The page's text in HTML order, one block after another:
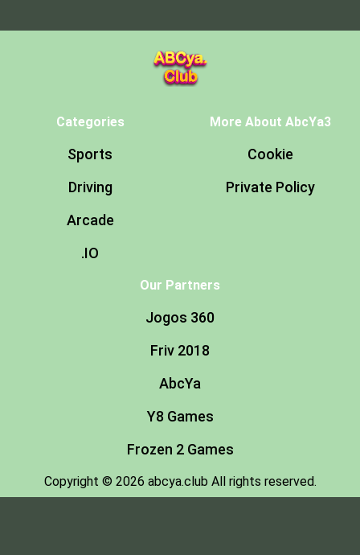
Categories
Sports
Driving
Arcade
.IO
More About AbcYa3
Cookie
Private Policy
Our Partners
Jogos 360
Friv 2018
AbcYa
Y8 Games
Frozen 2 Games
Copyright © 2026 abcya.club All rights reserved.